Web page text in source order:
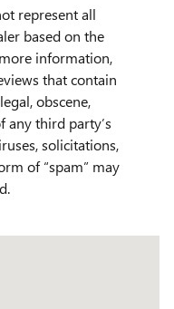
represent all
based on the
information,
that contain
obscene,
any third party’s
solicitations,
of “spam” may